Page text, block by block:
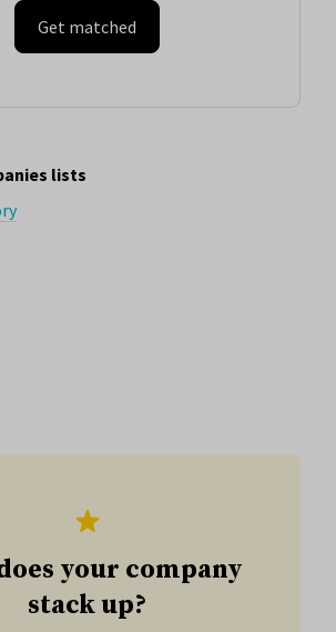
Get matched
lists
your company
stack up?